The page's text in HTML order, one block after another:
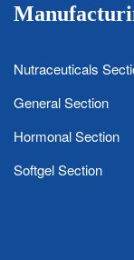
Nutraceuticals
General Section
Hormonal Section
Softgel Section